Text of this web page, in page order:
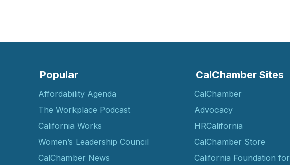
Popular
Affordability Agenda
The Workplace Podcast
California Works
Women’s Leadership Council
CalChamber News
CalChamber Sites
CalChamber
Advocacy
HRCalifornia
CalChamber Store
California Foundation for